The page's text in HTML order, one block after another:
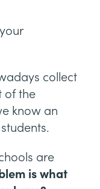
collect
of the
know an
are
is what